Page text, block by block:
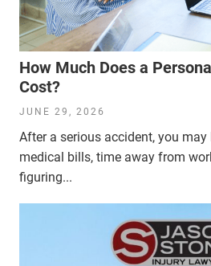
How Much Does a
Cost?
JUNE 29, 2026
After a serious accident, you
medical bills, time away from
figuring...